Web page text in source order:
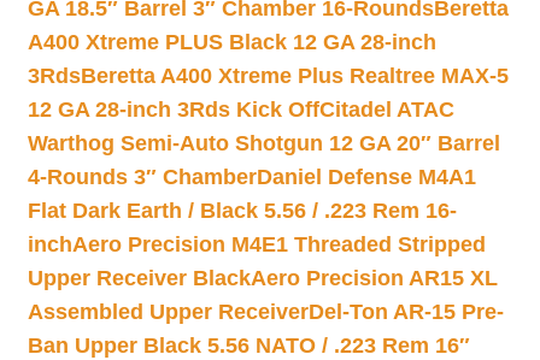
GA 18.5″ Barrel 3″ Chamber 16-RoundsBeretta
A400 Xtreme PLUS Black 12 GA 28-inch
3RdsBeretta A400 Xtreme Plus Realtree MAX-5
12 GA 28-inch 3Rds Kick OffCitadel ATAC
Warthog Semi-Auto Shotgun 12 GA 20″ Barrel
4-Rounds 3″ ChamberDaniel Defense M4A1
Flat Dark Earth / Black 5.56 / .223 Rem 16-
inchAero Precision M4E1 Threaded Stripped
Upper Receiver BlackAero Precision AR15 XL
Assembled Upper ReceiverDel-Ton AR-15 Pre-
Ban Upper Black 5.56 NATO / .223 Rem 16″